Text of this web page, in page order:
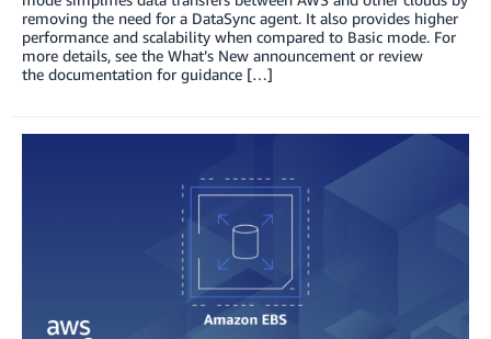
removing the need for a DataSync agent. It also provides higher
performance and scalability when compared to Basic mode. For
more details, see the What’s New announcement or review
the documentation for guidance […]